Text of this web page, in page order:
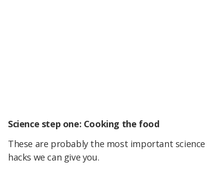
Science step one: Cooking the food
These are probably the most important science
hacks we can give you.